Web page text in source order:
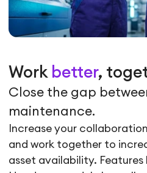
Work better,
Close the gap
maintenance.
Increase your
and work together to
asset availability. Features